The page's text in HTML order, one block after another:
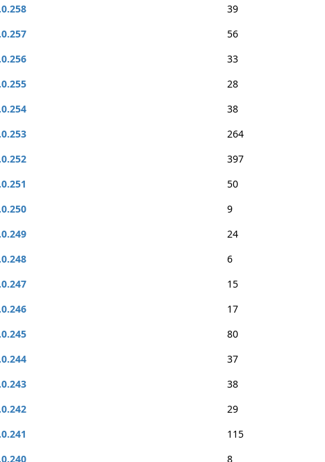
39
56
33
28
38
264
397
50
9
24
6
15
17
80
37
38
29
115
8